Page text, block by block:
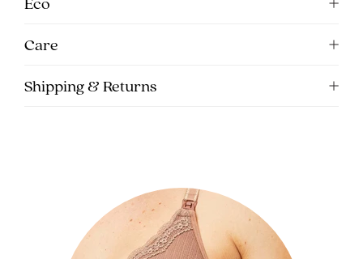
Care
Shipping & Returns